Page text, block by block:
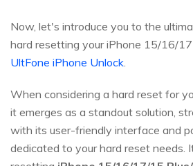
Now, let's introduce you to the
hard resetting your iPhone 15/16/
UltFone iPhone Unlock.
When considering a hard reset for
it emerges as a standout solution,
with its user-friendly interface and
dedicated to your hard reset needs.